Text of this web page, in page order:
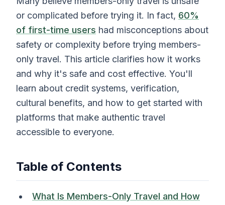
or complicated before trying it. In fact, 60%
of first-time users had misconceptions about
safety or complexity before trying members-
only travel. This article clarifies how it works
and why it's safe and cost effective. You'll
learn about credit systems, verification,
cultural benefits, and how to get started with
platforms that make authentic travel
accessible to everyone.
Table of Contents
What Is Members-Only Travel and How